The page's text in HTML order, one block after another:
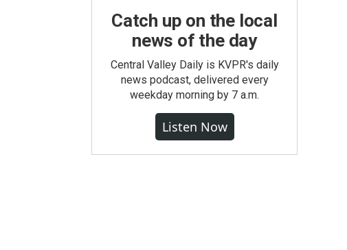
Catch up on the local
news of the day
Central Valley Daily is KVPR's daily
news podcast, delivered every
weekday morning by 7 a.m.
Listen Now